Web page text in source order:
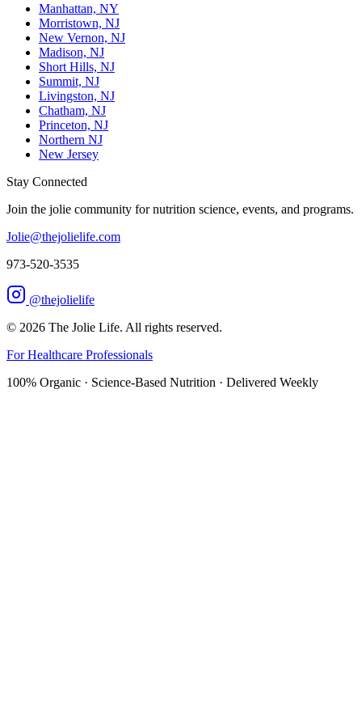
Manhattan, NY
Morristown, NJ
New Vernon, NJ
Madison, NJ
Short Hills, NJ
Summit, NJ
Livingston, NJ
Chatham, NJ
Princeton, NJ
Northern NJ
New Jersey
Stay Connected
Join the jolie community for nutrition science, events, and programs.
Jolie@thejolielife.com
973-520-3535
@thejolielife
© 2026 The Jolie Life. All rights reserved.
For Healthcare Professionals
100% Organic · Science-Based Nutrition · Delivered Weekly